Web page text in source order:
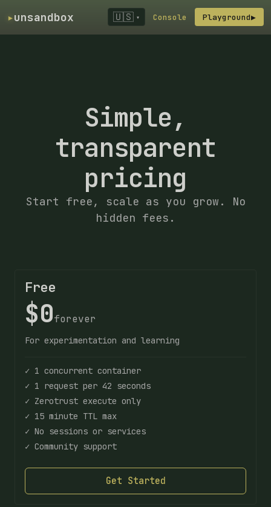
▸unsandbox 🇺🇸 ▾ Console Playground▶
Simple,
transparent
pricing
Start free, scale as you grow. No
hidden fees.
Free
$0forever
For experimentation and learning
✓ 1 concurrent container
✓ 1 request per 42 seconds
✓ Zerotrust execute only
✓ 15 minute TTL max
✓ No sessions or services
✓ Community support
Get Started